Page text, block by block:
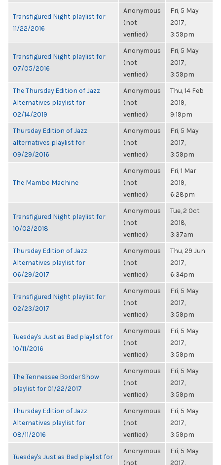
Transfigured Night playlist for
11/22/2016
Anonymous
(not
verified)
Fri, 5 May
2017,
3:59pm
Transfigured Night playlist for
07/05/2016
Anonymous
(not
verified)
Fri, 5 May
2017,
3:59pm
The Thursday Edition of Jazz
Alternatives playlist for
02/14/2019
Anonymous
(not
verified)
Thu, 14 Feb
2019,
9:19pm
Thursday Edition of Jazz
alternatives playlist for
09/29/2016
Anonymous
(not
verified)
Fri, 5 May
2017,
3:59pm
The Mambo Machine
Anonymous
(not
verified)
Fri, 1 Mar
2019,
6:28pm
Transfigured Night playlist for
10/02/2018
Anonymous
(not
verified)
Tue, 2 Oct
2018,
3:37am
Thursday Edition of Jazz
Alternatives playlist for
06/29/2017
Anonymous
(not
verified)
Thu, 29 Jun
2017,
6:34pm
Transfigured Night playlist for
02/23/2017
Anonymous
(not
verified)
Fri, 5 May
2017,
3:59pm
Tuesday's Just as Bad playlist for
10/11/2016
Anonymous
(not
verified)
Fri, 5 May
2017,
3:59pm
The Tennessee Border Show
playlist for 01/22/2017
Anonymous
(not
verified)
Fri, 5 May
2017,
3:59pm
Thursday Edition of Jazz
Alternatives playlist for
08/11/2016
Anonymous
(not
verified)
Fri, 5 May
2017,
3:59pm
Tuesday's Just as Bad playlist for
Anonymous
(not
Fri, 5 May
2017,